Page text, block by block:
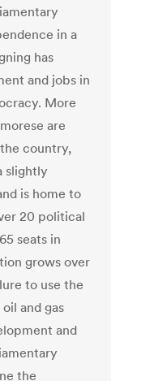
in a
has
and jobs in
More
are
country,
slightly
is home to
20 political
seats in
grows over
to use the
and gas
and
the